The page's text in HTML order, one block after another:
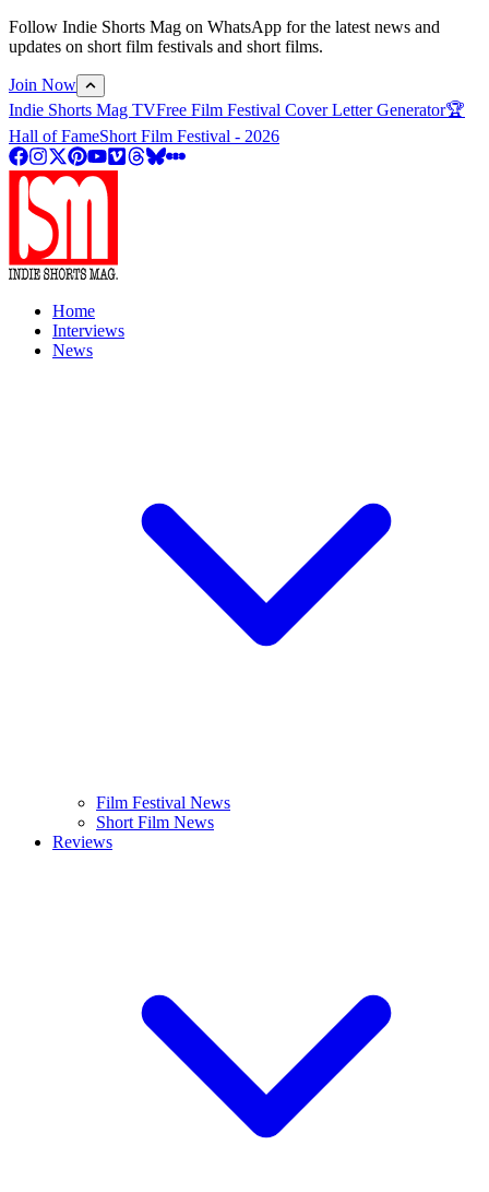
Follow Indie Shorts Mag on WhatsApp for the latest news and
updates on short film festivals and short films.
Join Now
Indie Shorts Mag TVFree Film Festival Cover Letter Generator🏆
Hall of FameShort Film Festival - 2026
Home
Interviews
News
Film Festival News
Short Film News
Reviews